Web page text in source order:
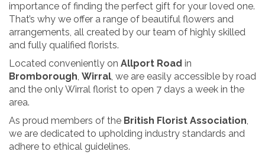
importance of finding the perfect gift for your loved one.
That’s why we offer a range of beautiful flowers and
arrangements, all created by our team of highly skilled
and fully qualified florists.
Located conveniently on Allport Road in
Bromborough, Wirral, we are easily accessible by road
and the only Wirral florist to open 7 days a week in the
area.
As proud members of the British Florist Association
we are dedicated to upholding industry standards and
adhere to ethical guidelines.